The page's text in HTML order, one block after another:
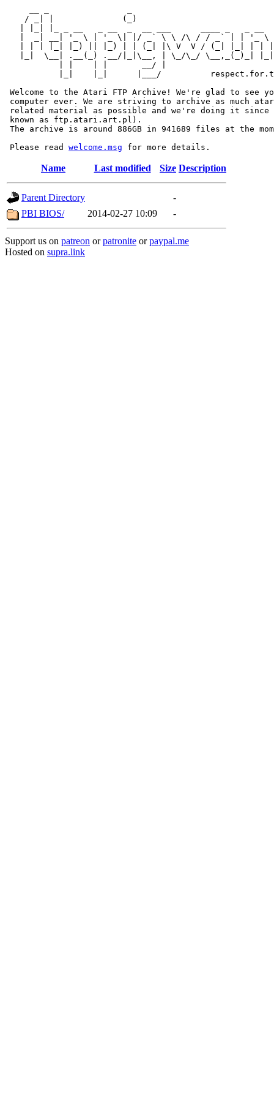
/ _| |              (_)
|  _| __| '_ \ | '_ \| |/ _` \ \ /\ / / _` | | '_ \
| | | |_| |_) || |_) | | (_| |\ V  V / (_| |_| | |
|_|  \__| .__(_) .__/|_|\__, | \_/\_/ \__,_(_)_|
           | |    | |       __/ |
|_|    |_|      |___/
Welcome to the Atari FTP Archive! We're glad to see
computer ever. We are striving to archive as much
related material as possible and we're doing it since
known as ftp.atari.art.pl).
The archive is around 886GB in 941689 files at the
Please read welcome.msg
Name Last modified Size Description
Parent Directory
-
PBI BIOS/
2014-02-27 10:09 -
Support us on patreon orpatronite orpaypal.me
Hosted on supra.link